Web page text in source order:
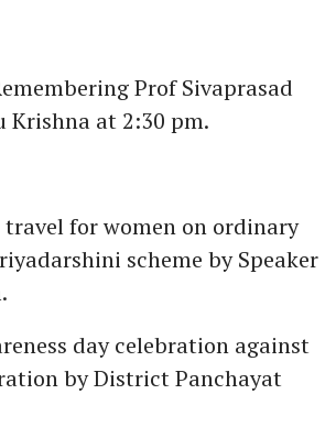
Prof Sivaprasad
at 2:30 pm.
travel for women on ordinary
scheme by Speaker
day celebration against
by District Panchayat